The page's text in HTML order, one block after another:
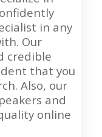
in any
Our
credible
that you
Also, our
and
online